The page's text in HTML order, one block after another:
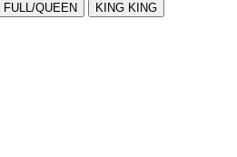
FULL/QUEEN KING KING